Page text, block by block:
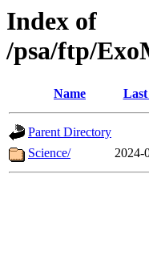
Index of
/psa/ftp/
Name
Parent Directory
Science/
2024-